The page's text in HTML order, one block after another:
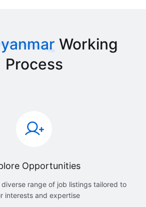
Working
Process
Opportunities
range of job listings tailored to
interests and expertise